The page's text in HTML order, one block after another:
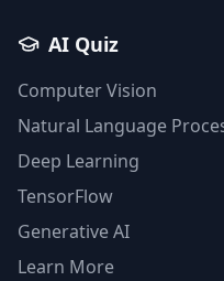
AI Quiz
Computer Vision
Natural Language
Deep Learning
TensorFlow
Generative AI
Learn More